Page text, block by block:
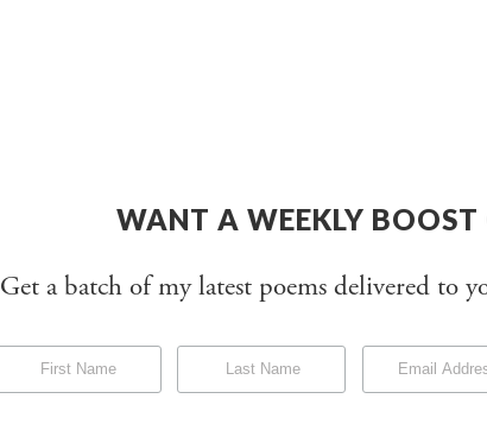
WANT A WEEKLY BOOST
Get a batch of my latest poems delivered to